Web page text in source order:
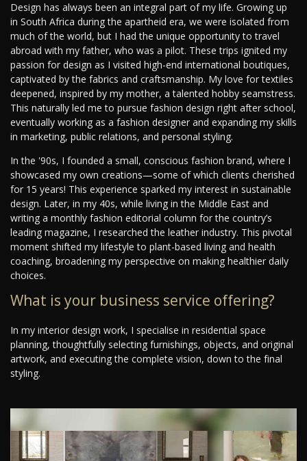
Design has always been an integral part of my life. Growing up
in South Africa during the apartheid era, we were isolated from
much of the world, but I had the unique opportunity to travel
abroad with my father, who was a pilot. These trips ignited my
passion for design as I visited high-end international boutiques,
captivated by the fabrics and craftsmanship. My love for textiles
deepened, inspired by my mother, a talented hobby seamstress.
This naturally led me to pursue fashion design right after school,
eventually working as a fashion designer and expanding my skills
in marketing, public relations, and personal styling.
In the '90s, I founded a small, conscious fashion brand, where I
showcased my own creations—some of which clients cherished
for 15 years! This experience sparked my interest in sustainable
design. Later, in my 40s, while living in the Middle East and
writing a monthly fashion editorial column for the country’s
leading magazine, I researched the leather industry. This pivotal
moment shifted my lifestyle to plant-based living and health
coaching, broadening my perspective on making healthier daily
choices.
What is your business service offering?
In my interior design work, I specialise in residential space
planning, thoughtfully selecting furnishings, objects, and original
artwork, and executing the complete vision, down to the final
styling.